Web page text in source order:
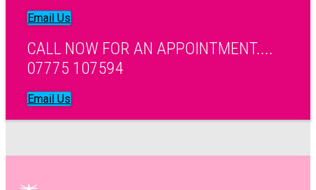
Email Us
CALL NOW FOR AN APPOINTMENT....
07775 107594
Email Us